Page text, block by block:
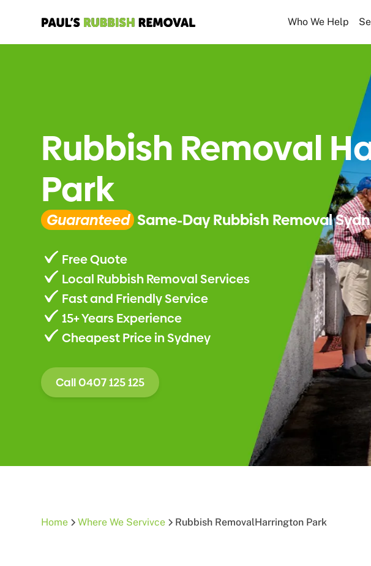
Who We Help
Rubbish Removal
Park
Guaranteed Same-Day Rubbish Removal
Free Quote
Local Rubbish Removal Services
Fast and Friendly Service
15+ Years Experience
Cheapest Price in Sydney
Call 0407 125 125
Home Where We Servivce Rubbish RemovalHarrington Park